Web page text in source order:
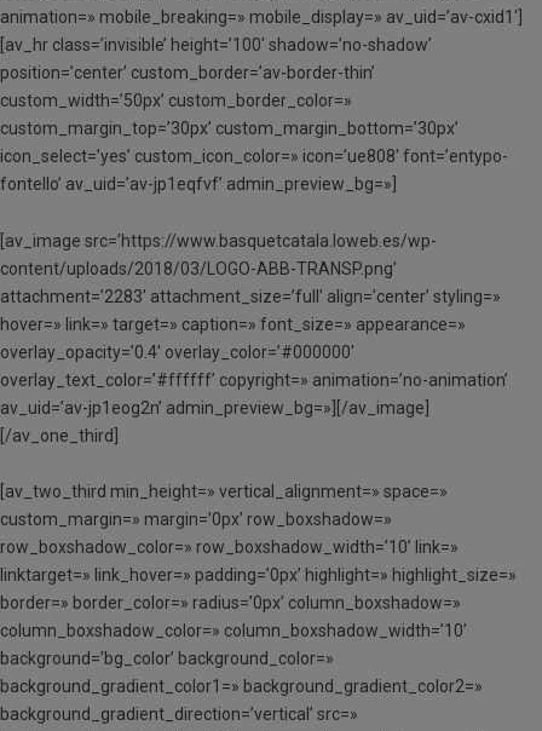
animation=» mobile_breaking=» mobile_display=» av_uid=’av-cxid1′]
[av_hr class=’invisible’ height=’100′ shadow=’no-shadow’
position=’center’ custom_border=’av-border-thin’
custom_width=’50px’ custom_border_color=»
custom_margin_top=’30px’ custom_margin_bottom=’30px’
icon_select=’yes’ custom_icon_color=» icon=’ue808′ font=’entypo-
fontello’ av_uid=’av-jp1eqfvf’ admin_preview_bg=»]
[av_image src=’https://www.basquetcatala.loweb.es/wp-
content/uploads/2018/03/LOGO-ABB-TRANSP.png’
attachment=’2283′ attachment_size=’full’ align=’center’ styling=»
hover=» link=» target=» caption=» font_size=» appearance=»
overlay_opacity=’0.4′ overlay_color=’#000000′
overlay_text_color=’#ffffff’ copyright=» animation=’no-animation’
av_uid=’av-jp1eog2n’ admin_preview_bg=»][/av_image]
[/av_one_third]
[av_two_third min_height=» vertical_alignment=» space=»
custom_margin=» margin=’0px’ row_boxshadow=»
row_boxshadow_color=» row_boxshadow_width=’10’ link=»
linktarget=» link_hover=» padding=’0px’ highlight=» highlight_size=»
border=» border_color=» radius=’0px’ column_boxshadow=»
column_boxshadow_color=» column_boxshadow_width=’10’
background=’bg_color’ background_color=»
background_gradient_color1=» background_gradient_color2=»
background_gradient_direction=’vertical’ src=»